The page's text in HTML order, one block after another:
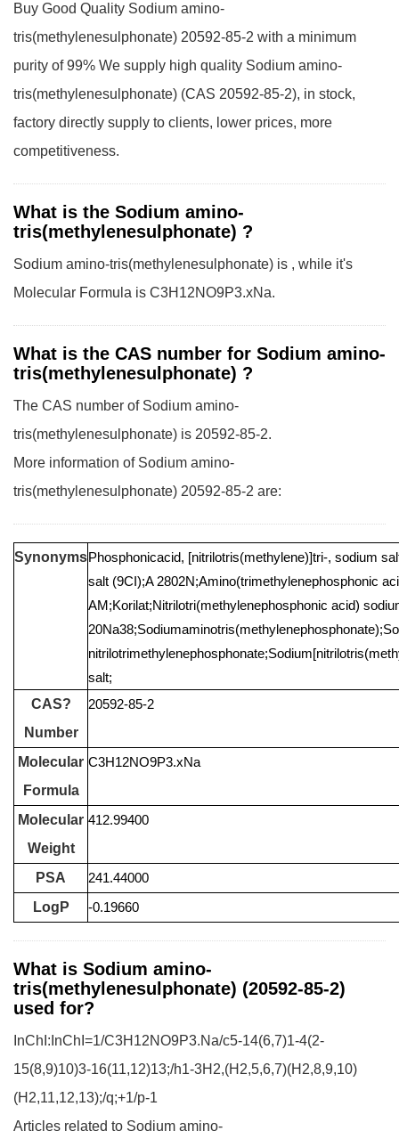
Buy Good Quality Sodium amino-
tris(methylenesulphonate) 20592-85-2 with a minimum
purity of 99% We supply high quality Sodium amino-
tris(methylenesulphonate) (CAS 20592-85-2), in stock,
factory directly supply to clients, lower prices, more
competitiveness.
What is the Sodium amino-
tris(methylenesulphonate) ?
Sodium amino-tris(methylenesulphonate) is , while it's
Molecular Formula is C3H12NO9P3.xNa.
What is the CAS number for Sodium amino-
tris(methylenesulphonate) ?
The CAS number of Sodium amino-
tris(methylenesulphonate) is 20592-85-2.
More information of Sodium amino-
tris(methylenesulphonate) 20592-85-2 are:
SynonymsPhosphonicacid, [nitrilotris(methylene)]tri-, sodium
salt (9CI);A 2802N;Amino(trimethylenephosphonic
AM;Korilat;Nitrilotri(methylenephosphonic acid)
salt;
CAS?
Number
20592-85-2
Molecular
Formula
C3H12NO9P3.xNa
Molecular
Weight
412.99400
PSA
241.44000
LogP
-0.19660
What is Sodium amino-
tris(methylenesulphonate) (20592-85-2)
used for?
InChI:InChI=1/C3H12NO9P3.Na/c5-14(6,7)1-4(2-
15(8,9)10)3-16(11,12)13;/h1-3H2,(H2,5,6,7)(H2,8,9,10)
(H2,11,12,13);/q;+1/p-1
Articles related to Sodium amino-